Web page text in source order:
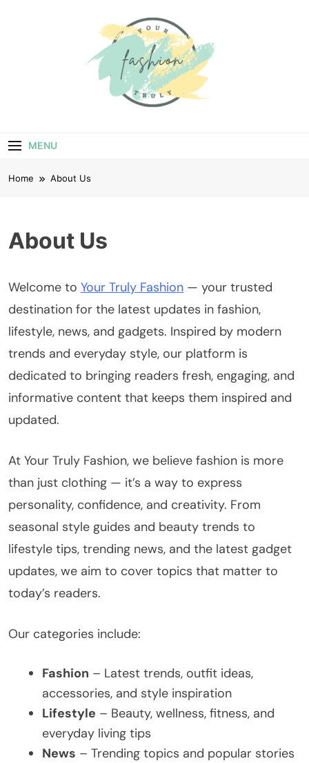
MENU
Home About Us
About Us
Welcome to Your Truly Fashion — your trusted
destination for the latest updates in fashion,
lifestyle, news, and gadgets. Inspired by modern
trends and everyday style, our platform is
dedicated to bringing readers fresh, engaging, and
informative content that keeps them inspired and
updated.
At Your Truly Fashion, we believe fashion is more
than just clothing — it’s a way to express
personality, confidence, and creativity. From
seasonal style guides and beauty trends to
lifestyle tips, trending news, and the latest gadget
updates, we aim to cover topics that matter to
today’s readers.
Our categories include:
Fashion – Latest trends, outfit ideas,
accessories, and style inspiration
Lifestyle – Beauty, wellness, fitness, and
everyday living tips
News – Trending topics and popular stories